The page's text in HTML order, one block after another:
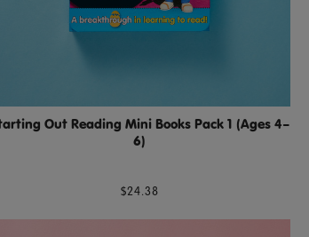
Out Reading Mini Books Pack 1 (Ages 4–
6)
$24.38